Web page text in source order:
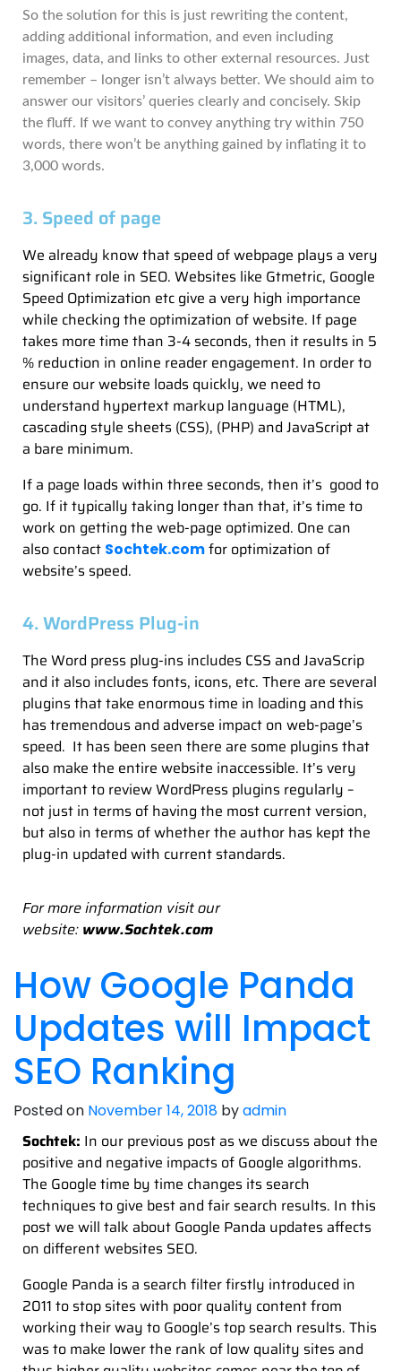
So the solution for this is just rewriting the content,
adding additional information, and even including
images, data, and links to other external resources. Just
remember – longer isn’t always better. We should aim to
answer our visitors’ queries clearly and concisely. Skip
the fluff. If we want to convey anything try within 750
words, there won’t be anything gained by inflating it to
3,000 words.
3. Speed of page
We already know that speed of webpage plays a very
significant role in SEO. Websites like Gtmetric, Google
Speed Optimization etc give a very high importance
while checking the optimization of website. If page
takes more time than 3-4 seconds, then it results in 5
% reduction in online reader engagement. In order to
ensure our website loads quickly, we need to
understand hypertext markup language (HTML),
cascading style sheets (CSS), (PHP) and JavaScript at
a bare minimum.
If a page loads within three seconds, then it’s good to
go. If it typically taking longer than that, it’s time to
work on getting the web-page optimized. One can
also contact Sochtek.comfor optimization of
website’s speed.
4. WordPress Plug-in
The Word press plug-ins includes CSS and JavaScrip
and it also includes fonts, icons, etc. There are several
plugins that take enormous time in loading and this
has tremendous and adverse impact on web-page’s
speed. It has been seen there are some plugins that
also make the entire website inaccessible. It’s very
important to review WordPress plugins regularly –
not just in terms of having the most current version,
but also in terms of whether the author has kept the
plug-in updated with current standards.
For more information visit our
website: www.Sochtek.com
How Google Panda
Updates will Impact
SEO Ranking
Posted on November 14, 2018 byadmin
Sochtek: In our previous post as we discuss about the
positive and negative impacts of Google algorithms.
The Google time by time changes its search
techniques to give best and fair search results. In this
post we will talk about Google Panda updates affects
on different websites SEO.
Google Panda is a search filter firstly introduced in
2011 to stop sites with poor quality content from
working their way to Google’s top search results. This
was to make lower the rank of low quality sites and